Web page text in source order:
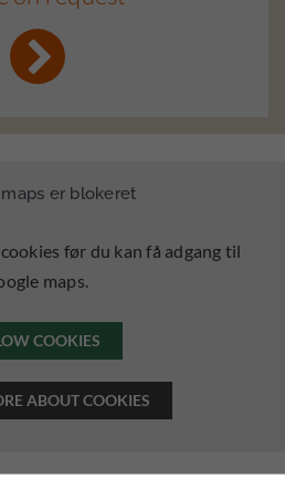
er blokeret
før du kan få adgang til
maps.
COOKIES
ABOUT COOKIES